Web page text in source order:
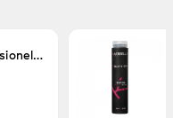
Hair Spray Professionel Lacque Super Strong 500ml